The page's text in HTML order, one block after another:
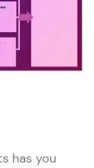
has you